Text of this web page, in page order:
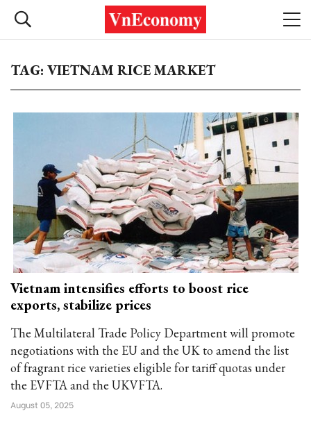
TAG: VIETNAM RICE MARKET
Vietnam intensifies efforts to boost rice
exports, stabilize prices
The Multilateral Trade Policy Department will promote
negotiations with the EU and the UK to amend the list
of fragrant rice varieties eligible for tariff quotas under
the EVFTA and the UKVFTA.
August 05, 2025